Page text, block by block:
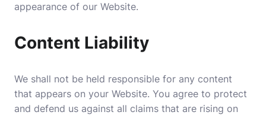
appearance of our Website.
Content Liability
We shall not be held responsible for any content
that appears on your Website. You agree to protect
and defend us against all claims that are rising on